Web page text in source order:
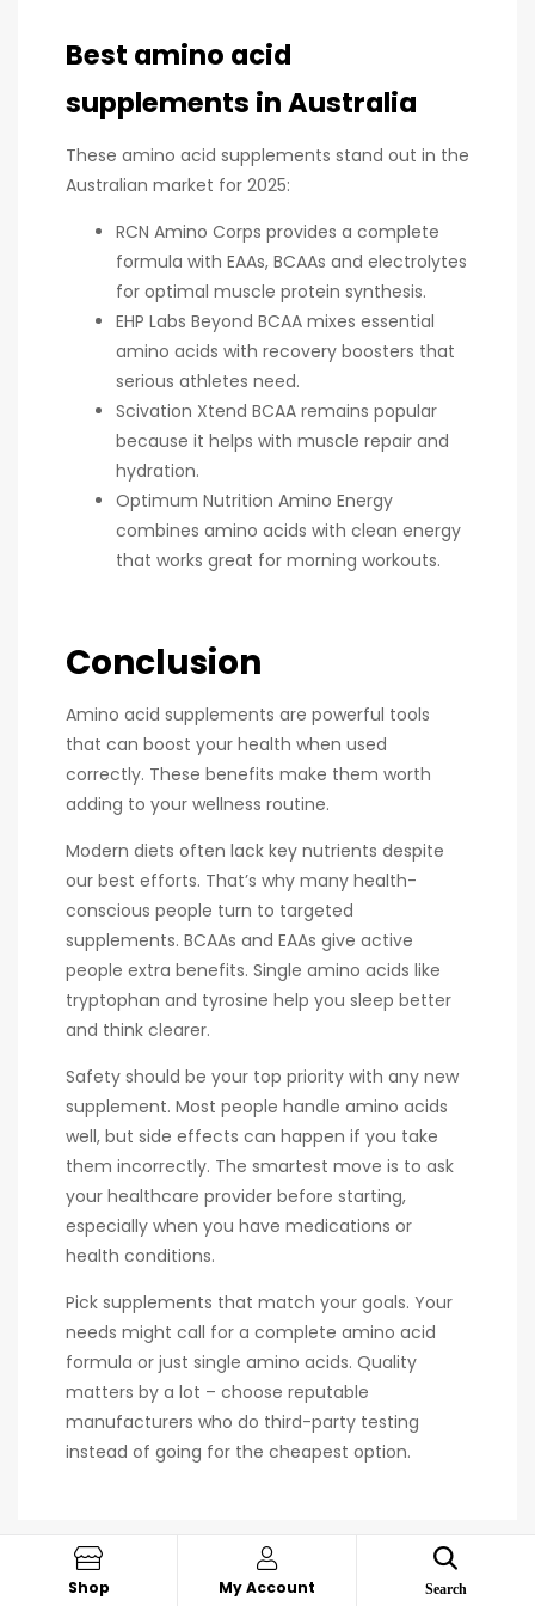
Best amino acid
supplements in Australia
These amino acid supplements stand out in the
Australian market for 2025:
RCN Amino Corps provides a complete
formula with EAAs, BCAAs and electrolytes
for optimal muscle protein synthesis.
EHP Labs Beyond BCAA mixes essential
amino acids with recovery boosters that
serious athletes need.
Scivation Xtend BCAA remains popular
because it helps with muscle repair and
hydration.
Optimum Nutrition Amino Energy
combines amino acids with clean energy
that works great for morning workouts.
Conclusion
Amino acid supplements are powerful tools
that can boost your health when used
correctly. These benefits make them worth
adding to your wellness routine.
Modern diets often lack key nutrients despite
our best efforts. That’s why many health-
conscious people turn to targeted
supplements. BCAAs and EAAs give active
people extra benefits. Single amino acids like
tryptophan and tyrosine help you sleep better
and think clearer.
Safety should be your top priority with any new
supplement. Most people handle amino acids
well, but side effects can happen if you take
them incorrectly. The smartest move is to ask
your healthcare provider before starting,
especially when you have medications or
health conditions.
Pick supplements that match your goals. Your
needs might call for a complete amino acid
formula or just single amino acids. Quality
matters by a lot – choose reputable
manufacturers who do third-party testing
instead of going for the cheapest option.
PREV POST
Shop My Account Search